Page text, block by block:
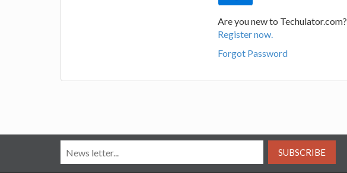
Are you new to Techulator.com?
Register now.
Forgot Password
SUBSCRIBE